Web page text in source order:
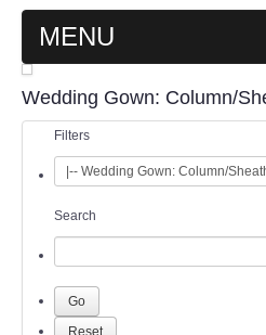
MENU
MAIN PAGE
ABOUT US
EVENING GOWN
PLUS SIZE GOWN
Wedding Gown: Column/
Filters
Search